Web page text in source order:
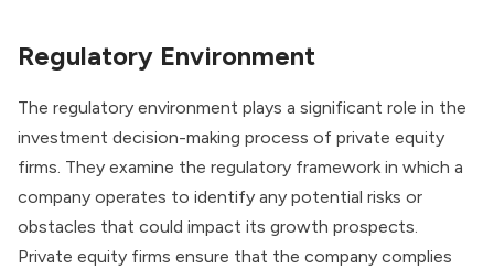
Regulatory Environment
The regulatory environment plays a significant role in the
investment decision-making process of private equity
firms. They examine the regulatory framework in which a
company operates to identify any potential risks or
obstacles that could impact its growth prospects.
Private equity firms ensure that the company complies